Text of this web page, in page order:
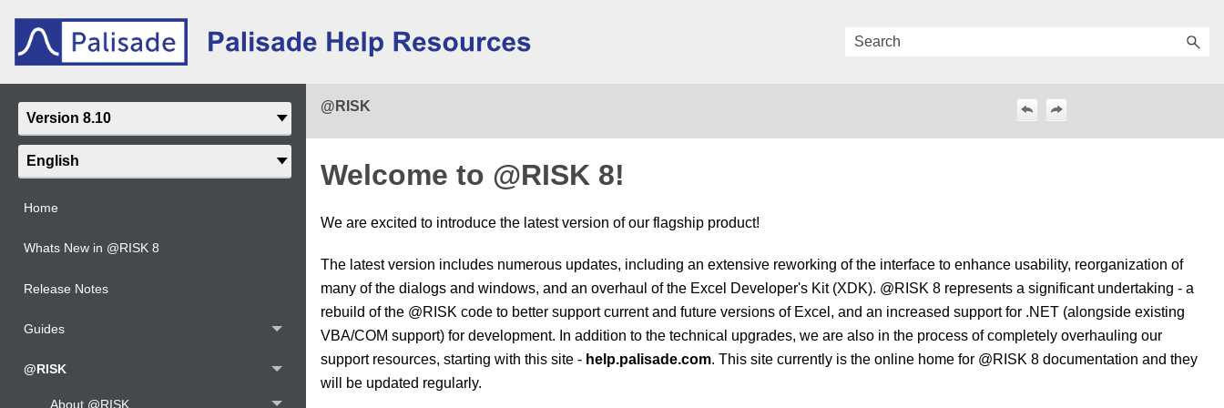
Home
Whats New in @RISK 8
Release Notes
Guides
@RISK
About @RISK
@RISK
Welcome to @RISK 8!
We are excited to introduce the latest version of our flagship product!
The latest version includes numerous updates, including an extensive reworking of the interface to enhance usability, reorganization of
many of the dialogs and windows, and an overhaul of the Excel Developer's Kit (XDK). @RISK 8 represents a significant undertaking - a
rebuild of the @RISK code to better support current and future versions of Excel, and an increased support for .NET (alongside existing
VBA/COM support) for development. In addition to the technical upgrades, we are also in the process of completely overhauling our
support resources, starting with this site - help.palisade.com. This site currently is the online home for @RISK 8 documentation and they
will be updated regularly.